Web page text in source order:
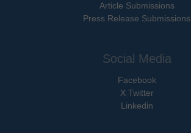
Article Submissions
Press Release Submissions
Social Media
Facebook
X Twitter
Linkedin